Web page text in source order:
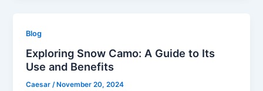
Blog
Exploring Snow Camo: A Guide to Its
Use and Benefits
Caesar/ November 20, 2024